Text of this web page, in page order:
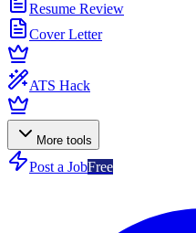
Resume Review
Cover Letter
ATS Hack
More tools
Post a JobFree